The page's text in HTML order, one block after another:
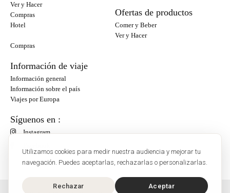
Utilizamos cookies para medir nuestra audiencia y mejorar tu
navegación. Puedes aceptarlas, rechazarlas o personalizarlas.
Rechazar Aceptar
Ver y Hacer
Compras
Hotel
Ofertas de productos
Comer y Beber
Ver y Hacer
Compras
Información de viaje
Información general
Información sobre el país
Viajes por Europa
Síguenos en :
Instagram